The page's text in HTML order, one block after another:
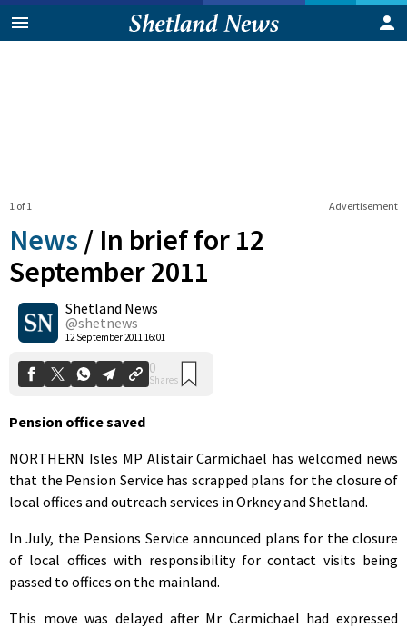
Advertisement
1 of 1
News / In brief for 12
September 2011
Shetland News
@shetnews
12 September 2011 16:01
0
Shares
Pension office saved
NORTHERN Isles MP Alistair Carmichael has welcomed news
that the Pension Service has scrapped plans for the closure of
local offices and outreach services in Orkney and Shetland.
In July, the Pensions Service announced plans for the closure
of local offices with responsibility for contact visits being
passed to offices on the mainland.
This move was delayed after Mr Carmichael had expressed